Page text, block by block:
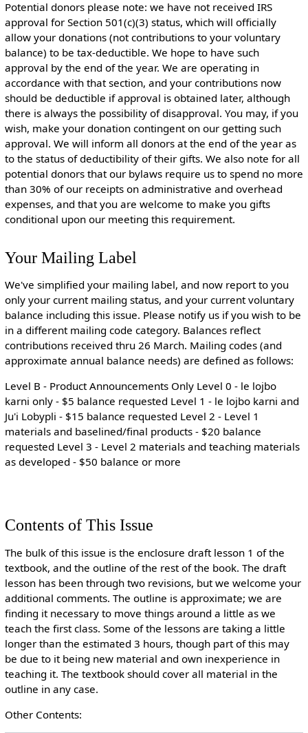
Potential donors please note: we have not received IRS
approval for Section 501(c)(3) status, which will officially
allow your donations (not contributions to your voluntary
balance) to be tax-deductible. We hope to have such
approval by the end of the year. We are operating in
accordance with that section, and your contributions now
should be deductible if approval is obtained later, although
there is always the possibility of disapproval. You may, if you
wish, make your donation contingent on our getting such
approval. We will inform all donors at the end of the year as
to the status of deductibility of their gifts. We also note for all
potential donors that our bylaws require us to spend no more
than 30% of our receipts on administrative and overhead
expenses, and that you are welcome to make you gifts
conditional upon our meeting this requirement.
Your Mailing Label
We've simplified your mailing label, and now report to you
only your current mailing status, and your current voluntary
balance including this issue. Please notify us if you wish to be
in a different mailing code category. Balances reflect
contributions received thru 26 March. Mailing codes (and
approximate annual balance needs) are defined as follows:
Level B - Product Announcements Only Level 0 - le lojbo
karni only - $5 balance requested Level 1 - le lojbo karni and
Ju'i Lobypli - $15 balance requested Level 2 - Level 1
materials and baselined/final products - $20 balance
requested Level 3 - Level 2 materials and teaching materials
as developed - $50 balance or more
Contents of This Issue
The bulk of this issue is the enclosure draft lesson 1 of the
textbook, and the outline of the rest of the book. The draft
lesson has been through two revisions, but we welcome your
additional comments. The outline is approximate; we are
finding it necessary to move things around a little as we
teach the first class. Some of the lessons are taking a little
longer than the estimated 3 hours, though part of this may
be due to it being new material and own inexperience in
teaching it. The textbook should cover all material in the
outline in any case.
Other Contents: